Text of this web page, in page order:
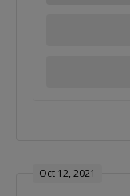
Oct 12, 2021